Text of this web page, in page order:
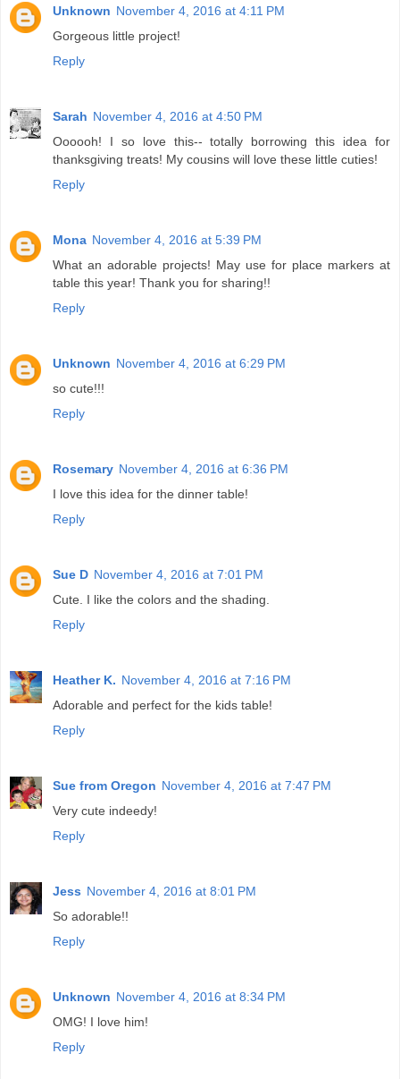
Unknown November 4, 2016 at 4:11 PM
Gorgeous little project!
Reply
Sarah November 4, 2016 at 4:50 PM
Oooooh! I so love this-- totally borrowing this idea for
thanksgiving treats! My cousins will love these little cuties!
Reply
Mona November 4, 2016 at 5:39 PM
What an adorable projects! May use for place markers at
table this year! Thank you for sharing!!
Reply
Unknown November 4, 2016 at 6:29 PM
so cute!!!
Reply
Rosemary November 4, 2016 at 6:36 PM
I love this idea for the dinner table!
Reply
Sue D November 4, 2016 at 7:01 PM
Cute. I like the colors and the shading.
Reply
Heather K. November 4, 2016 at 7:16 PM
Adorable and perfect for the kids table!
Reply
Sue from Oregon November 4, 2016 at 7:47 PM
Very cute indeedy!
Reply
Jess November 4, 2016 at 8:01 PM
So adorable!!
Reply
Unknown November 4, 2016 at 8:34 PM
OMG! I love him!
Reply